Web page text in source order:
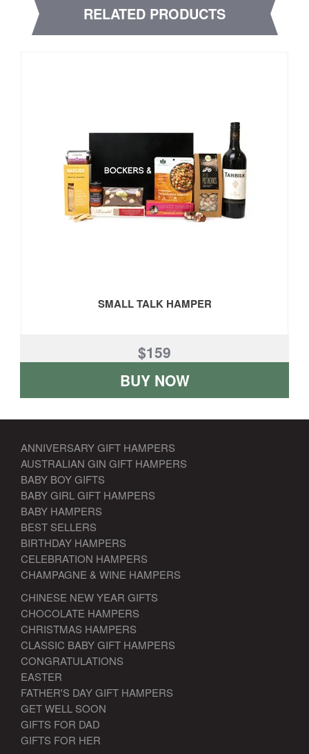
RELATED PRODUCTS
SMALL TALK HAMPER
$159
BUY NOW
ANNIVERSARY GIFT HAMPERS
AUSTRALIAN GIN GIFT HAMPERS
BABY BOY GIFTS
BABY GIRL GIFT HAMPERS
BABY HAMPERS
BEST SELLERS
BIRTHDAY HAMPERS
CELEBRATION HAMPERS
CHAMPAGNE & WINE HAMPERS
CHINESE NEW YEAR GIFTS
CHOCOLATE HAMPERS
CHRISTMAS HAMPERS
CLASSIC BABY GIFT HAMPERS
CONGRATULATIONS
EASTER
FATHER'S DAY GIFT HAMPERS
GET WELL SOON
GIFTS FOR DAD
GIFTS FOR HER